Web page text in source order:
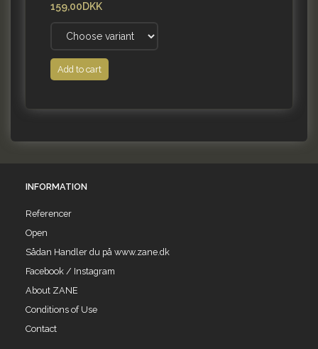
159,00DKK
Add to cart
INFORMATION
Referencer
Open
Sådan Handler du på www.zane.dk
Facebook / Instagram
About ZANE
Conditions of Use
Contact